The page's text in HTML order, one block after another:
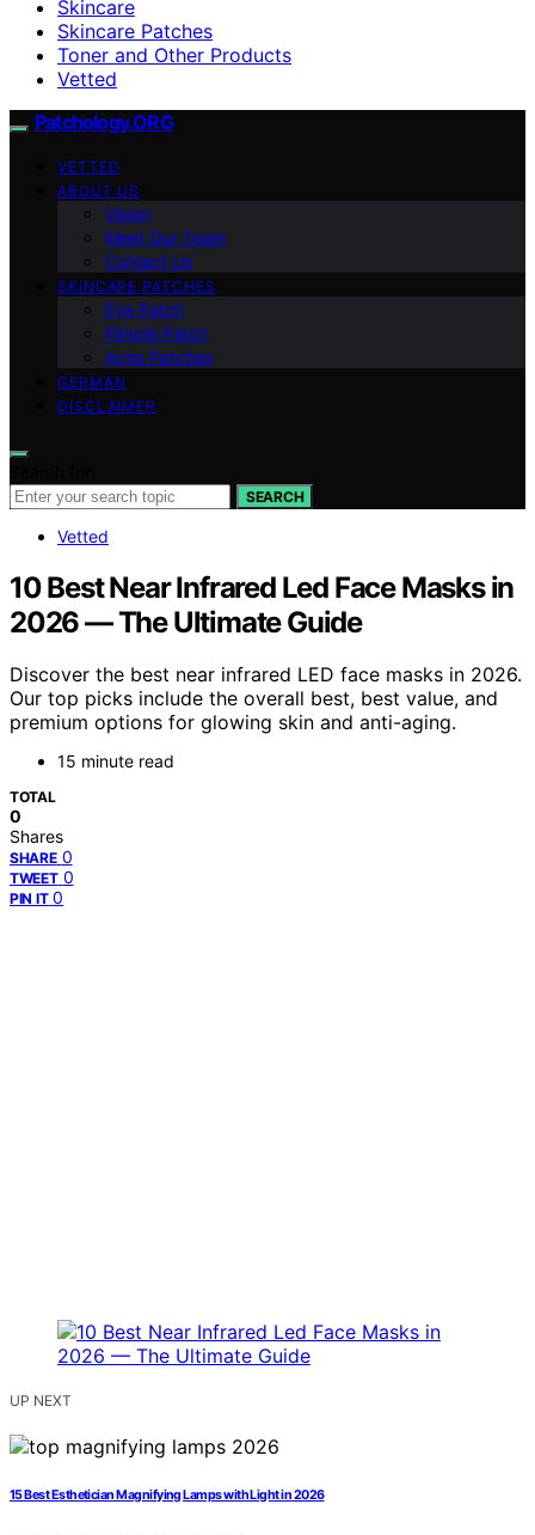
Skincare
Skincare Patches
Toner and Other Products
Vetted
Patchology.ORG
VETTED
ABOUT US
Vision
Meet Our Team
Contact Us
SKINCARE PATCHES
Eye Patch
Pimple Patch
Acne Patches
GERMAN
DISCLAIMER
SEARCH
Vetted
10 Best Near Infrared Led Face Masks in
2026 — The Ultimate Guide
Discover the best near infrared LED face masks in 2026.
Our top picks include the overall best, best value, and
premium options for glowing skin and anti-aging.
15 minute read
TOTAL
0
Shares
SHARE 0
TWEET 0
PIN IT 0
UP NEXT
15 Best Esthetician Magnifying Lamps with Light in 2026